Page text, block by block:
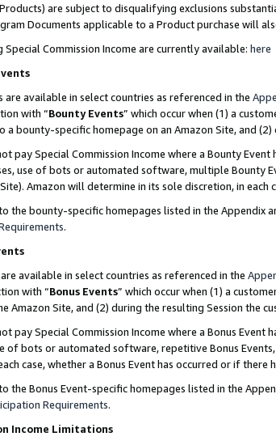
are subject to disqualifying exclusions
Documents applicable to a Product purchase will
Commission Income are currently available: here
are available in select countries as referenced in the
with “Bounty Events” which occur when (1) a
a bounty-specific homepage on an Amazon Site, and
pay Special Commission Income where a Bounty
use of bots or automated software, multiple Bounty
Amazon will determine in its sole discretion, in
the bounty-specific homepages listed in the
.
available in select countries as referenced in the
with “Bonus Events” which occur when (1) a
Amazon Site, and (2) during the resulting Session the
pay Special Commission Income where a Bonus
of bots or automated software, repetitive Bonus
case, whether a Bonus Event has occurred or if there
the Bonus Event-specific homepages listed in the
Requirements.
Income Limitations